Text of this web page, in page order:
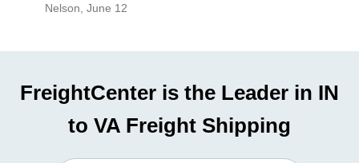
Nelson June 12
FreightCenter is the Leader in IN
to VA Freight Shipping